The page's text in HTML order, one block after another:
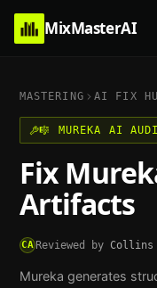
MixMasterAI
MASTERING AI FIX
🎼 MUREKA AI
Fix
Artifacts
CAReviewed by Collins
Mureka generates